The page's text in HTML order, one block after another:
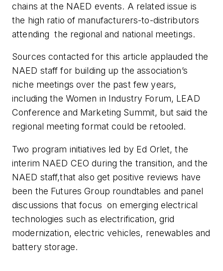
chains at the NAED events. A related issue is
the high ratio of manufacturers-to-distributors
attending the regional and national meetings.
Sources contacted for this article applauded the
NAED staff for building up the association’s
niche meetings over the past few years,
including the Women in Industry Forum, LEAD
Conference and Marketing Summit, but said the
regional meeting format could be retooled.
Two program initiatives led by Ed Orlet, the
interim NAED CEO during the transition, and the
NAED staff,that also get positive reviews have
been the Futures Group roundtables and panel
discussions that focus on emerging electrical
technologies such as electrification, grid
modernization, electric vehicles, renewables and
battery storage.